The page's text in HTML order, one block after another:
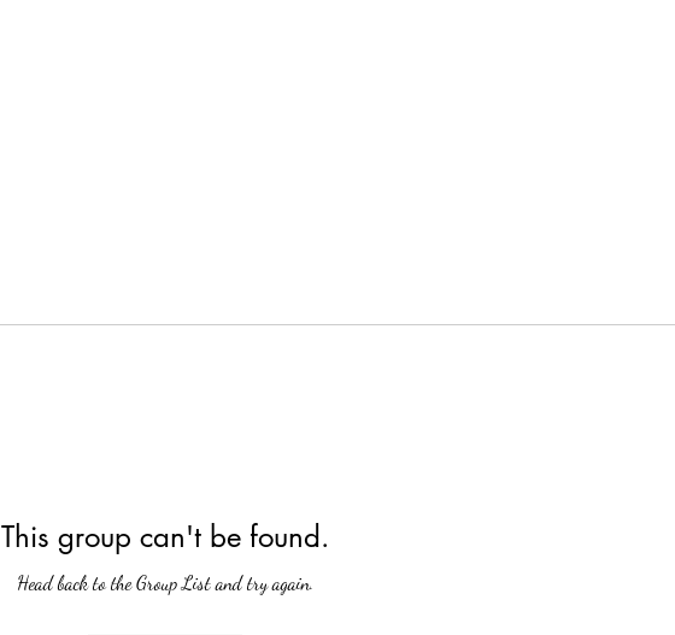
This group can't be found.
Head back to the Group List and try again.